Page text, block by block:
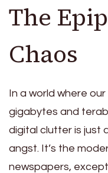
The
Chaos
In a world where
gigabytes and
digital clutter is just
angst. It’s the
newspapers,